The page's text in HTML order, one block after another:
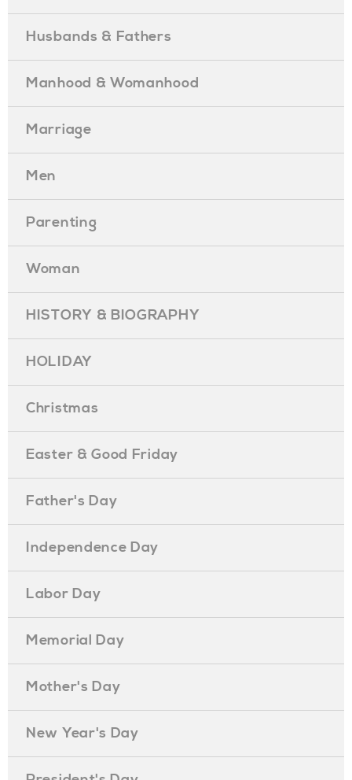
Husbands & Fathers
Manhood & Womanhood
Marriage
Men
Parenting
Woman
HISTORY & BIOGRAPHY
HOLIDAY
Christmas
Easter & Good Friday
Father's Day
Independence Day
Labor Day
Memorial Day
Mother's Day
New Year's Day